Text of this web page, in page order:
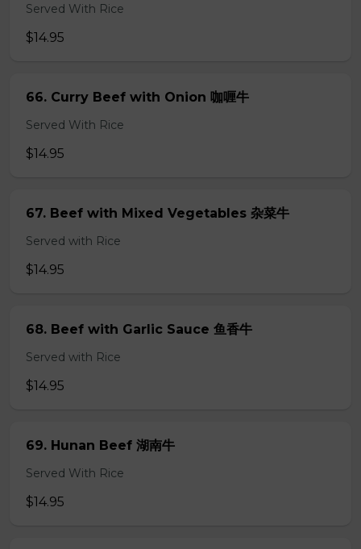
Served With Rice
$14.95
66. Curry Beef with Onion 咖喱牛
Served With Rice
$14.95
67. Beef with Mixed Vegetables 杂菜牛
Served with Rice
$14.95
68. Beef with Garlic Sauce 鱼香牛
Served with Rice
$14.95
69. Hunan Beef 湖南牛
Served With Rice
$14.95